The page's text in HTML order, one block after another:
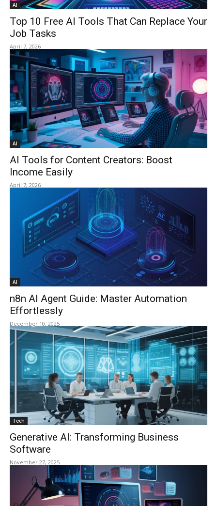
AI
Top 10 Free AI Tools That Can Replace Your
Job Tasks
April 7, 2026
AI
AI Tools for Content Creators: Boost
Income Easily
April 7, 2026
AI
n8n AI Agent Guide: Master Automation
Effortlessly
December 10, 2025
Tech
Generative AI: Transforming Business
Software
November 27, 2025